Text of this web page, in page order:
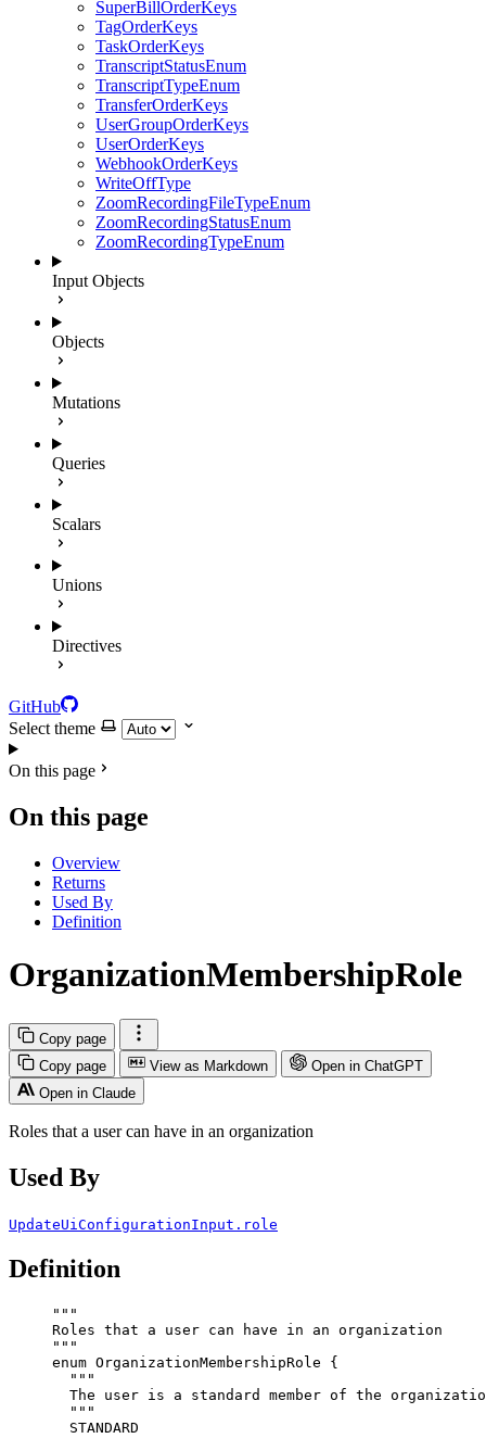
SuperBillOrderKeys
TagOrderKeys
TaskOrderKeys
TranscriptStatusEnum
TranscriptTypeEnum
TransferOrderKeys
UserGroupOrderKeys
UserOrderKeys
WebhookOrderKeys
WriteOffType
ZoomRecordingFileTypeEnum
ZoomRecordingStatusEnum
ZoomRecordingTypeEnum
Input Objects
Objects
Mutations
Queries
Scalars
Unions
Directives
GitHub
Select theme
On this page
On this page
Overview
Returns
Used By
Definition
OrganizationMembershipRole
Copy page
Copy page
View as Markdown
Open in ChatGPT
Open in Claude
Roles that a user can have in an organization
Used By
UpdateUiConfigurationInput.role
Definition
"""
Roles that a user can have in an organization
"""
enum OrganizationMembershipRole {
"""
The user is a standard member of the
"""
STANDARD